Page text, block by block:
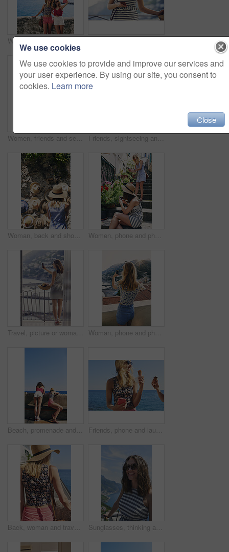
Women, friends and selfie with ice cream in summer, vacation and palm tree on promenade with dessert. Girl, people and gelato in sunshine with smile, memory and profile picture by seaside in Italy Friends, sightseeing and holiday in city with view, bonding together and photography for summer trip. Memory, scenery and women by sea with travel destination, vacation and journey on coast of Italy
Woman, back and shopping for hat at street market in summer, outdoor and search for deal on vacation. Person, customer and choice in village with fashion, clothes and discount on road in Italy Women, phone and photography for flowers, tourism or explore on stairs, together and mobile app in village. People, girl and friends with plants on steps, memory and post on social network in Italy
Travel, picture or woman on balcony with phone, holiday photography or sightseeing post on trip. Tourism, back or tourist at hotel with tech, vacation memory or digital capture for social media. Woman, phone and photography on vacation with city, ocean and mountains in morning at sunset on balcony. Person, back and outdoor with smartphone, memory and view of hills, sea and buildings in Italy
Beach, promenade and back of women with view for outdoor adventure, vacation and sightseeing together. Summer, peace and female friends watching ocean by concrete for travel, holiday and tourism Friends, phone and laugh with ice cream at harbor for summer, holiday and travel with mobile app. Women, treat and smile with humor, sweet dessert or funny joke for vacation or adventure in Italy
Back, woman and travel outdoor with ocean view, summer holiday and sun hat for tropical getaway. Female person, reflection and relax by sea with peaceful vacation, scenery and tourist exploration. Sunglasses, thinking and woman on balcony of hotel room for holiday, travel or vacation. Break, shades and smile of happy tourist outdoor at coastal accommodation for hospitality or sightseeing
We use cookies
We use cookies to provide and improve our services and
your user experience. By using our site, you consent to
cookies. Learn more
Close